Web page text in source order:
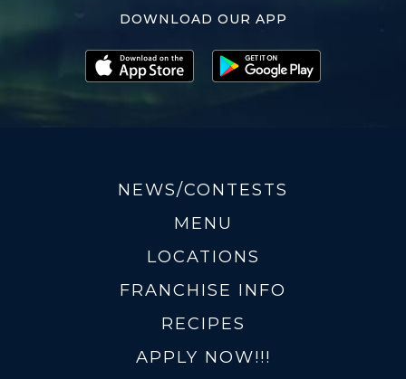
DOWNLOAD OUR APP
NEWS/CONTESTS
MENU
LOCATIONS
FRANCHISE INFO
RECIPES
APPLY NOW!!!